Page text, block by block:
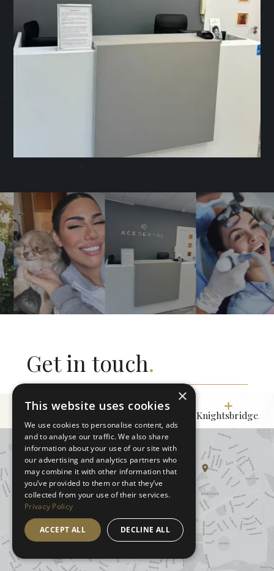
Get in touch.
Knightsbridge.
×
This website uses cookies
We use cookies to personalise content, ads
and to analyse our traffic. We also share
information about your use of our site with
our advertising and analytics partners who
may combine it with other information that
you’ve provided to them or that they’ve
collected from your use of their services.
Privacy Policy
ACCEPT ALL DECLINE ALL